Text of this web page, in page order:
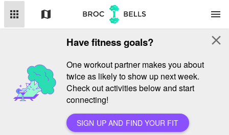
apps map menu
Have fitness goals?
One workout partner makes you about
twice as likely to show up next week.
Check out activities below and start
connecting!
SIGN UP AND FIND YOUR FIT
close